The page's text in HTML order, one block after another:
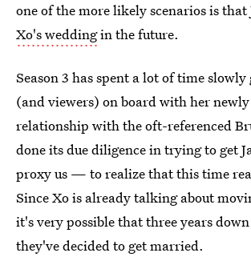
one of the more likely scenarios is that
Xo's weddingin the future.
Season 3 has spent a lot of time slowly
(and viewers) on board with her
relationship with the oft-referenced
done its due diligence in trying to get
proxy us — to realize that this time
Since Xo is already talking about
it's very possible that three years
they've decided to get married.